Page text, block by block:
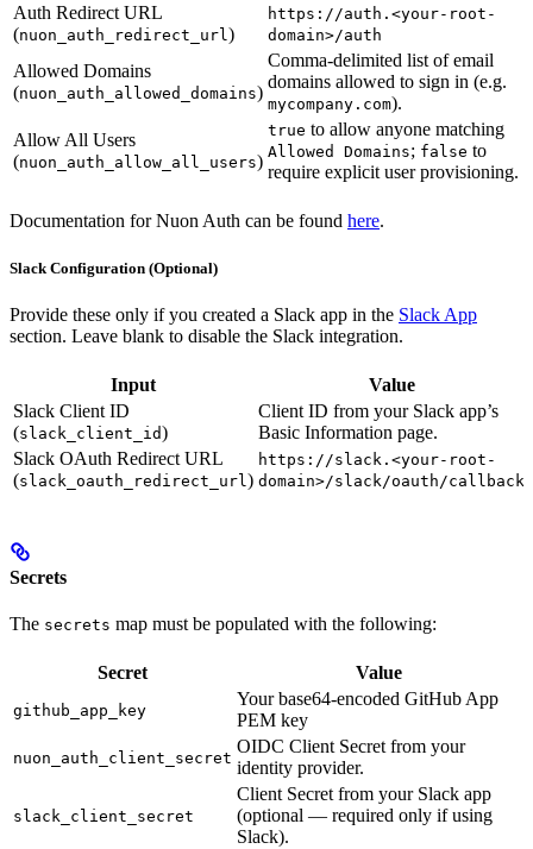
Auth Redirect URL
(nuon_auth_redirect_url)
https://auth.<your-root-
domain>/auth
Allowed Domains
(nuon_auth_allowed_domains)
Comma-delimited list of email
domains allowed to sign in (e.g.
mycompany.com).
Allow All Users
(nuon_auth_allow_all_users)
true to allow anyone matching
Allowed Domains; false to
require explicit user provisioning.
Documentation for Nuon Auth can be found here.
Slack Configuration (Optional)
Provide these only if you created a Slack app in the Slack App
section. Leave blank to disable the Slack integration.
Input
Value
Slack Client ID
(slack_client_id)
Client ID from your Slack app’s
Basic Information page.
Slack OAuth Redirect URL
(slack_oauth_redirect_url )
https://slack.<your-root-
domain>/slack/oauth/callback
Secrets
The secrets map must be populated with the following:
Secret Value
github_app_key
Your base64-encoded GitHub App
PEM key
nuon_auth_client_secret
OIDC Client Secret from your
identity provider.
slack_client_secret
Client Secret from your Slack app
(optional — required only if using
Slack).